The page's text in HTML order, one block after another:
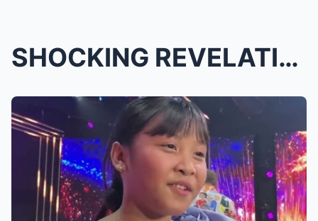
SHOCKING REVELATION! THE IDOL KIDS PHILIPPINES WIN...